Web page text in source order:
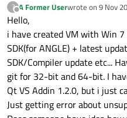
?
Offline
A Former Userwrote on 9 Nov
last edited by
Hello,
i have created VM with Win
SDK(for ANGLE) + latest
SDK/Compiler update etc...
git for 32-bit and 64-bit. I
Qt VS Addin 1.2.0, but i just
Just getting error about